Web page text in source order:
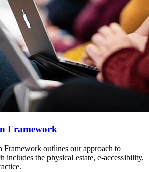
Framework
outlines our approach to
includes the physical estate, e-accessibility,